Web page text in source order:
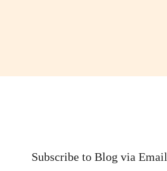
Subscribe to Blog via Email